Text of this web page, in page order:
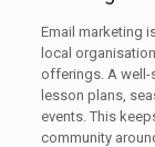
Email marketing
local
offerings. A well-
lesson plans,
events. This
community